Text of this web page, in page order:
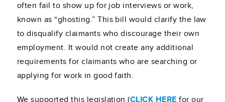
often fail to show up for job interviews or work,
known as “ghosting.” This bill would clarify the law
to disqualify claimants who discourage their own
employment. It would not create any additional
requirements for claimants who are searching or
applying for work in good faith.
We supported this legislation (CLICK HERE for our